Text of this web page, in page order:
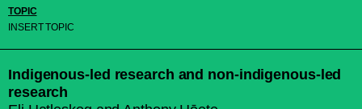
TOPIC
INSERT TOPIC
Indigenous-led research and non-indigenous-led
research